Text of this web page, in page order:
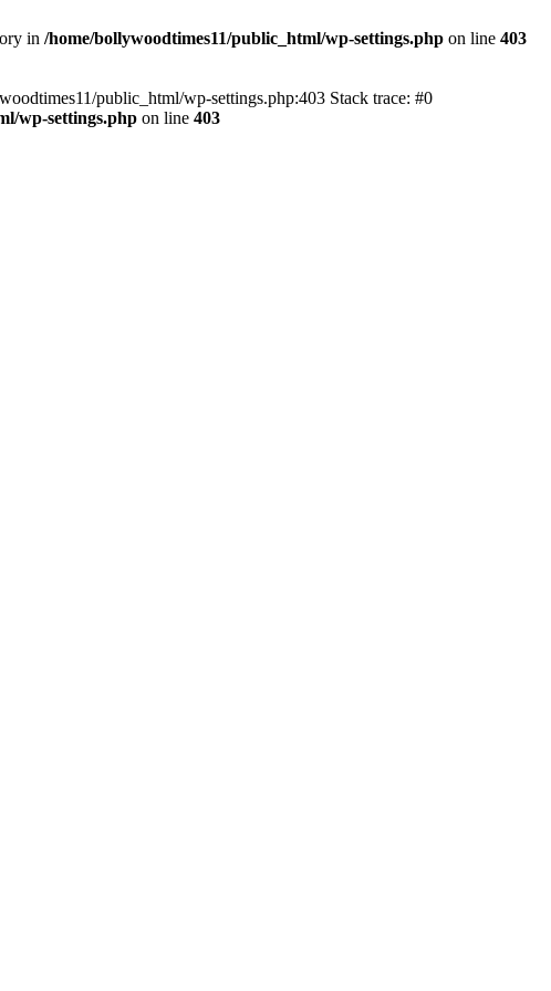
in /home/bollywoodtimes11/public_html/wp-settings.php on line 403
public_html/wp-settings.php:403 Stack trace: #0
wp-settings.php on line 403